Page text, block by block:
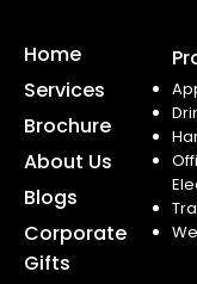
Home
Services
Brochure
About Us
Blogs
Corporate
Gifts